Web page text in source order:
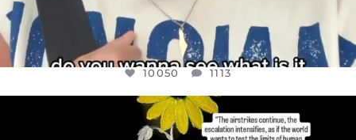
10050 1113
OFFICIALANNIELENNOX
DEAR FRIENDS,